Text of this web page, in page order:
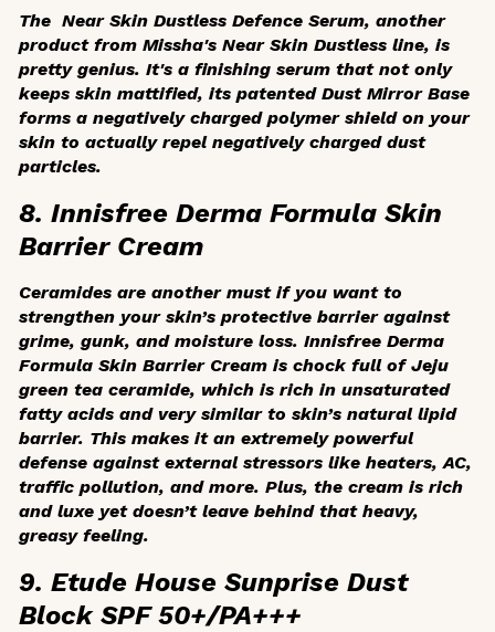
The Near Skin Dustless Defence Serum, another
product from Missha's Near Skin Dustless line, is
pretty genius. It's a finishing serum that not only
keeps skin mattified, its patented Dust Mirror Base
forms a negatively charged polymer shield on your
skin to actually repelnegatively charged dust
particles.
8. Innisfree Derma Formula Skin
Barrier Cream
Ceramides are another must if you want to
strengthen your skin’s protective barrier against
grime, gunk, and moisture loss. Innisfree Derma
Formula Skin Barrier Cream is chock full of Jeju
green tea ceramide, which is rich in unsaturated
fatty acids and very similar to skin’s natural lipid
barrier. This makes it an extremely powerful
defense against external stressors like heaters, AC,
traffic pollution, and more. Plus, the cream is rich
and luxe yet doesn’t leave behind that heavy,
greasy feeling.
9. Etude House Sunprise Dust
Block SPF 50+/PA+++